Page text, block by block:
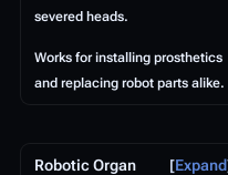
severed heads.
Works for installing prosthetics
and replacing robot parts alike.
Expand
Robotic Organ